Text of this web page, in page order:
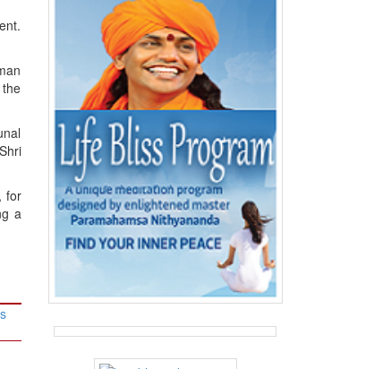
for
a